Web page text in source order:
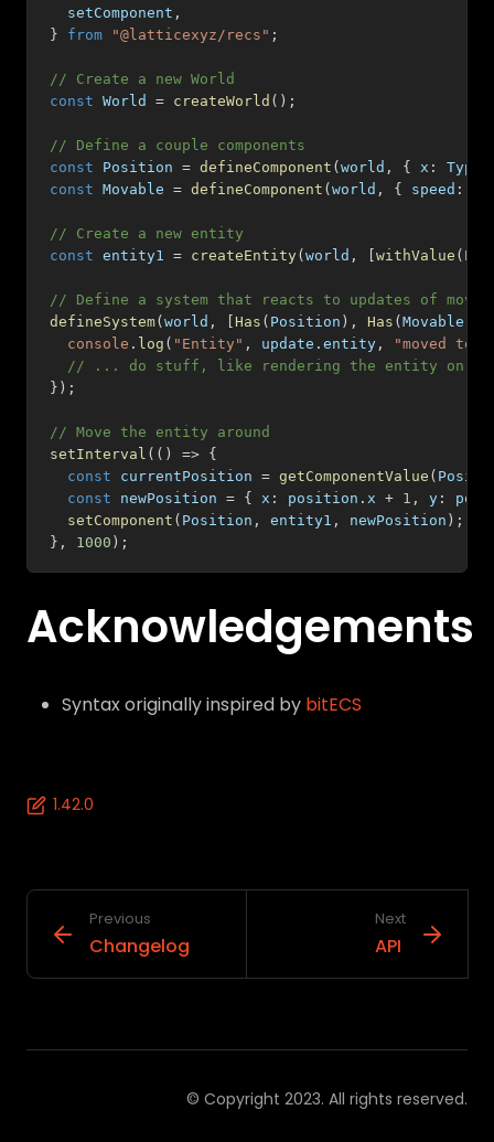
  setComponent
,
}
from "@latticexyz/recs" ;
// Create a new World
const World = createWorld ( ) ;
// Define a couple components
const Position = defineComponent ( world , { x : Type
const Movable = defineComponent ( world , { speed :
// Create a new entity
const entity1 = createEntity ( world , withValue (
// Define a system that reacts to updates of
defineSystem( world , Has ( Position ) , Has ( Movable
console . log ( "Entity" , update . entity , "moved to"
// ... do stuff, like rendering the entity on
} ) ;
// Move the entity around
setInterval ( ( ) => {
const currentPosition = getComponentValue (
const newPosition = { x : position . x + 1 , y :
setComponent ( Position , entity1 , newPosition ) ;
} , 1000 ) ;
Acknowledgements
Syntax originally inspired by bitECS
1.42.0
Previous
Changelog
Next
API
© Copyright 2023. All rights reserved.